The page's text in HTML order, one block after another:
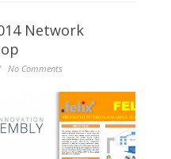
Network
No Comments